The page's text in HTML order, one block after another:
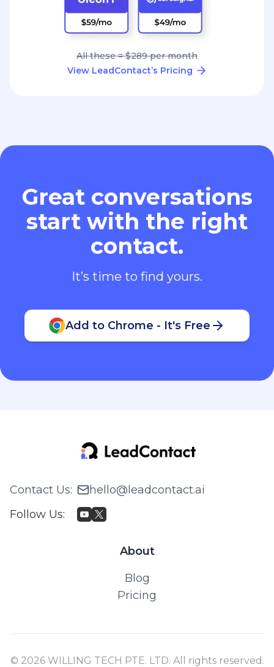
All these = $289 per month
View LeadContact’s Pricing
Great conversations
start with the right
contact.
It’s time to find yours.
Add to Chrome - It's Free
Contact Us:
hello@leadcontact.ai
Follow Us:
About
Blog
Pricing
© 2026 WILLING TECH PTE. LTD. All rights reserved.